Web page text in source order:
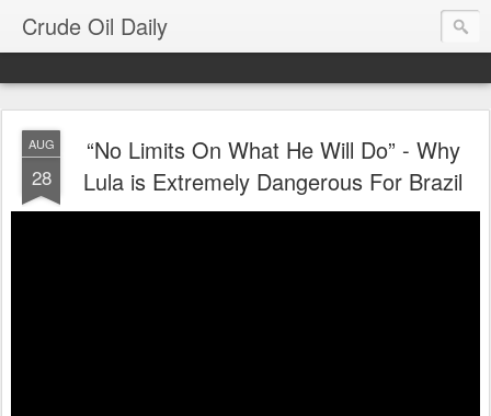
Crude Oil Daily
AUG
28
“No Limits On What He Will Do” - Why
Lula is Extremely Dangerous For Brazil